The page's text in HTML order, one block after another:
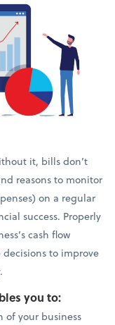
it, bills don’t
reasons to monitor
on a regular
success. Properly
cash flow
to improve
you to:
your business